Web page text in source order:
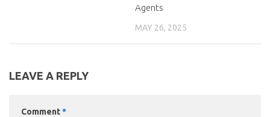
Agents
MAY 26, 2025
LEAVE A REPLY
Comment*